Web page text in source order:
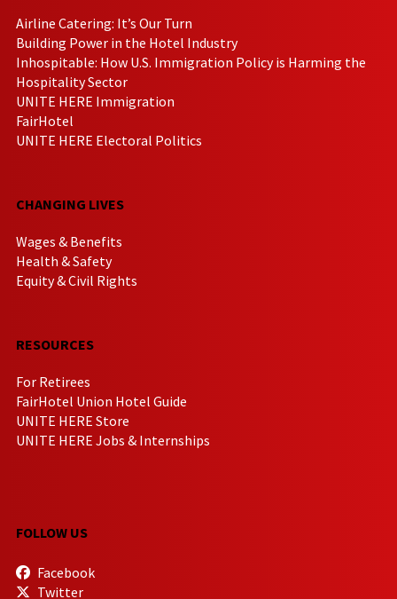
Airline Catering: It’s Our Turn
Building Power in the Hotel Industry
Inhospitable: How U.S. Immigration Policy is Harming the
Hospitality Sector
UNITE HERE Immigration
FairHotel
UNITE HERE Electoral Politics
CHANGING LIVES
Wages & Benefits
Health & Safety
Equity & Civil Rights
RESOURCES
For Retirees
FairHotel Union Hotel Guide
UNITE HERE Store
UNITE HERE Jobs & Internships
FOLLOW US
Facebook
Twitter